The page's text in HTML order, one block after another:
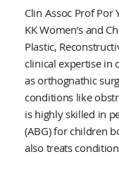
Clin Assoc Prof Por
KK Women’s and
Plastic,
clinical expertise in
as orthognathic
conditions like
is highly skilled in
(ABG) for children
also treats